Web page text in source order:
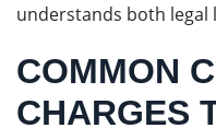
understands both legal
COMMON
CHARGES